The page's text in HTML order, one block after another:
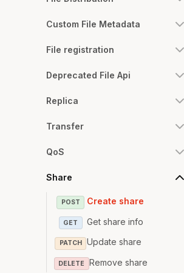
Custom File Metadata
File registration
Deprecated File Api
Replica
Transfer
QoS
Share
POST Create share
GET Get share info
PATCH Update share
DELETE Remove share